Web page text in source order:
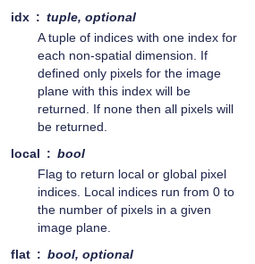
idx
tuple, optional
A tuple of indices with one index for
each non-spatial dimension. If
defined only pixels for the image
plane with this index will be
returned. If none then all pixels will
be returned.
local
bool
Flag to return local or global pixel
indices. Local indices run from 0 to
the number of pixels in a given
image plane.
flat
bool, optional